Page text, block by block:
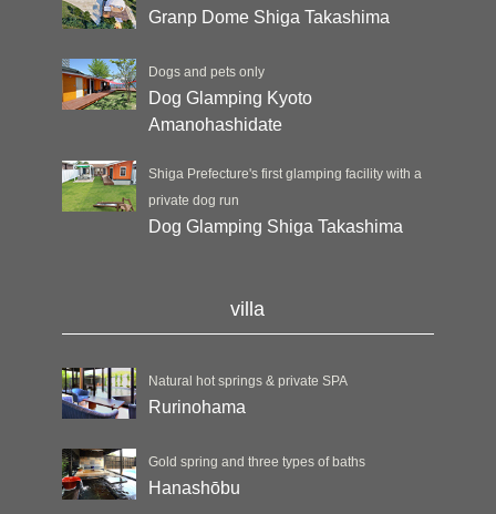
Granp Dome Shiga Takashima
Dogs and pets only
Dog Glamping Kyoto
Amanohashidate
Shiga Prefecture's first glamping facility with a
private dog run
Dog Glamping Shiga Takashima
villa
Natural hot springs & private SPA
Rurinohama
Gold spring and three types of baths
Hanashōbu